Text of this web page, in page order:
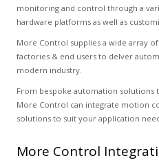
monitoring and control through a
hardware platforms as well as
More Control supplies a wide array
factories & end users to delver
modern industry.
From bespoke automation solutions
More Control can integrate motion
solutions to suit your application
More Control